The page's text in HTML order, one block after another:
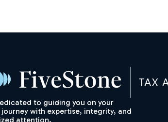
to guiding you on your
with expertise, integrity, and
attention.